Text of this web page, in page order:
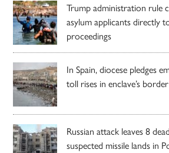
Trump administration rule
asylum applicants directly
proceedings
In Spain, diocese pledges
toll rises in enclave’s
Russian attack leaves 8
suspected missile lands in